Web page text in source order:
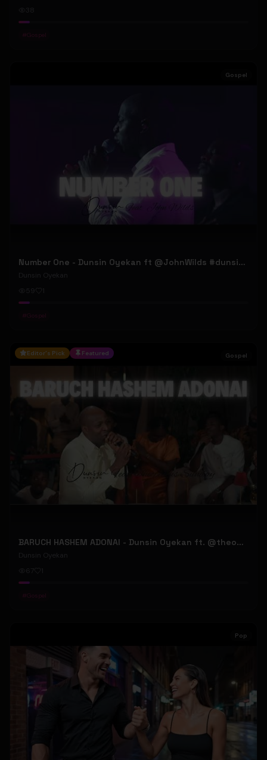
#Gospel
Gospel
Number One - Dunsin Oyekan ft @JohnWilds #dunsinoyekan #johnwilds
Dunsin Oyekan
#Gospel
Editor's Pick Featured Gospel
BARUCH HASHEM ADONAI - Dunsin Oyekan ft. @theophilussunday..
Dunsin Oyekan
#Gospel
Pop